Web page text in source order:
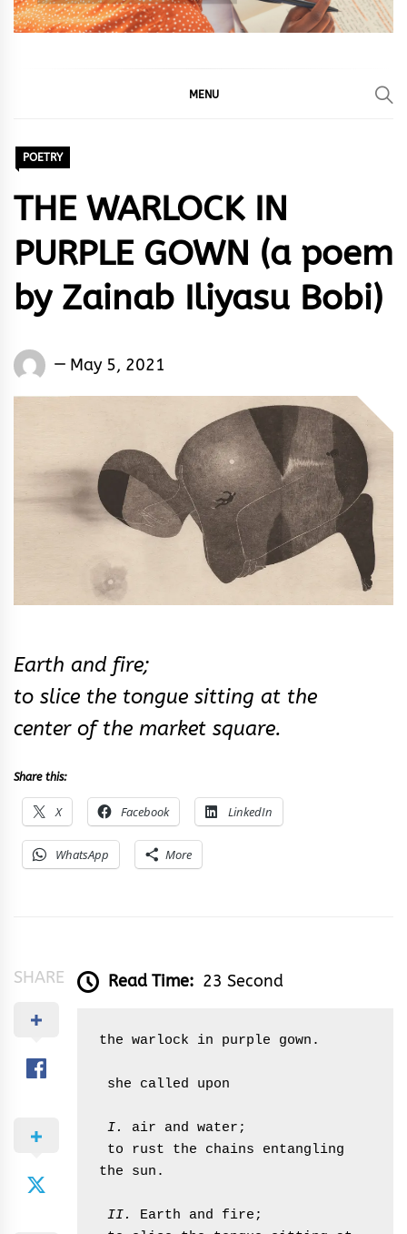
MENU
POETRY
THE WARLOCK IN
PURPLE GOWN (a poem
by Zainab Iliyasu Bobi)
Words
May 5, 2021
Earth and fire;
to slice the tongue sitting at the
center of the market square.
Share this:
X Facebook LinkedIn
WhatsApp More
SHARE Read Time: 23 Second
the warlock in purple gown.
I.
air and water;
the sun.
II.
Earth and fire;